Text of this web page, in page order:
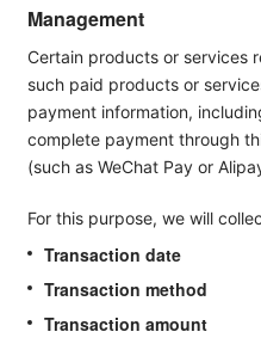
Management
Certain products or services
such paid products or
payment information,
complete payment through
(such as WeChat Pay or
For this purpose, we will
Transaction date
Transaction method
Transaction amount